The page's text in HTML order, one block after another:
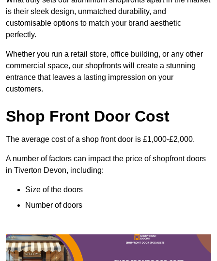
is their sleek design, unmatched durability, and
customisable options to match your brand aesthetic
perfectly.
Whether you run a retail store, office building, or any other
commercial space, our shopfronts will create a stunning
entrance that leaves a lasting impression on your
customers.
Shop Front Door Cost
The average cost of a shop front door is £1,000-£2,000.
A number of factors can impact the price of shopfront doors
in Tiverton Devon, including:
Size of the doors
Number of doors